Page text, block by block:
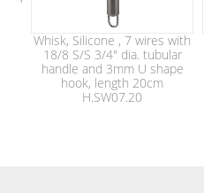
Whisk, Silicone , 7 wires with
18/8 S/S 3/4" dia. tubular
handle and 3mm U shape
hook, length 20cm
H.SW07.20